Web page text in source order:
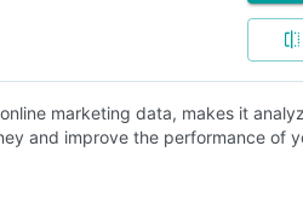
marketing data, makes it
and improve the performance of